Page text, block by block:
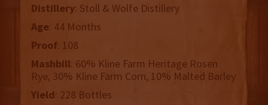
Distillery: Stoll & Wolfe Distillery
Age: 44 Months
Proof: 108
Mashbill: 60% Kline Farm Heritage Rosen
Rye, 30% Kline Farm Corn, 10% Malted Barley
Yield: 228 Bottles